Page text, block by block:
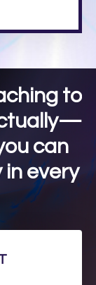
to
can
every